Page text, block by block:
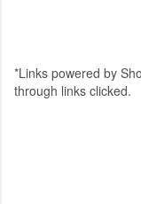
*Links powered by
through links clicked.